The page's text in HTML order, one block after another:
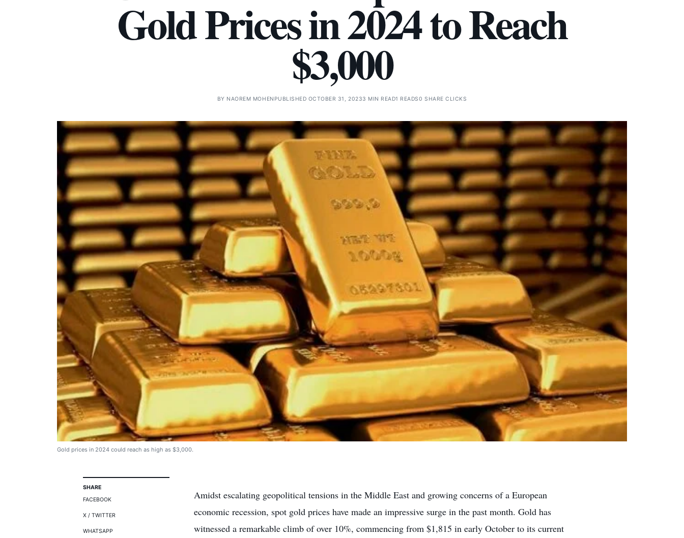
Gold Prices in 2024 to Reach
$3,000
BY NAOREM MOHEN PUBLISHED OCTOBER 31, 20233 MIN READ1 READS0 SHARE CLICKS
Gold prices in 2024 could reach as high as $3,000.
SHARE
FACEBOOK
X / TWITTER
WHATSAPP
Amidst escalating geopolitical tensions in the Middle East and growing concerns of a European
economic recession, spot gold prices have made an impressive surge in the past month. Gold has
witnessed a remarkable climb of over 10%, commencing from $1,815 in early October to its current